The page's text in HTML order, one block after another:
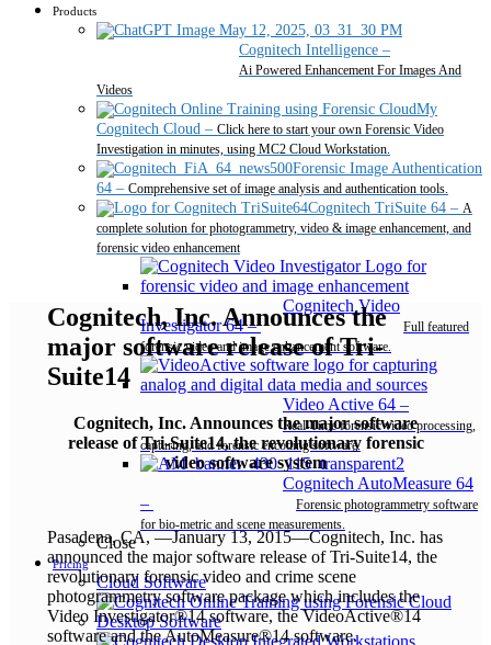
Products
Cognitech Intelligence –
Ai Powered Enhancement For Images And
Videos
My
Cognitech Cloud – Click here to start your own Forensic Video
Investigation in minutes, using MC2 Cloud Workstation.
Forensic Image Authentication
64 – Comprehensive set of image analysis and authentication tools.
Cognitech TriSuite 64 – A
complete solution for photogrammetry, video & image enhancement, and
forensic video enhancement
Cognitech Video
Investigator 64–
Full featured
forensic video and image enhancement software.
Video Active 64 –
Real-Time forensic video processing,
capturing, and forensic encoding software.
Cognitech AutoMeasure 64
–
Forensic photogrammetry software
for bio-metric and scene measurements.
Close
Pricing
Cloud Software
Desktop Software
Cognitech, Inc. Announces the
major software release of Tri-
Suite14
Cognitech, Inc. Announces the major software
release of Tri-Suite14, the revolutionary forensic
video software system
Pasadena, CA, —January 13, 2015—Cognitech, Inc. has
announced the major software release of Tri-Suite14, the
revolutionary forensic video and crime scene
photogrammetry software package which includes the
Video Investigator®14 software, the VideoActive®14
software and the AutoMeasure®14 software.